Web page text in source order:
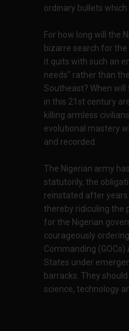
ordinary bullets which
For how long will the
bizarre search for
it quits with such an
needs" rather than
Southeast? When
in this 21st century
killing armless
evolutional mastery
and recorded.
The Nigerian army
statutorily, the
reinstated after
thereby ridiculing the
for the Nigerian
courageously
Commanding
States under
barracks. They
science, technology